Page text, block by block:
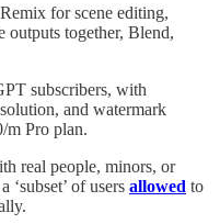
for scene editing,
outputs together, Blend,
subscribers, with
and watermark
m Pro plan.
real people, minors, or
of users allowed to